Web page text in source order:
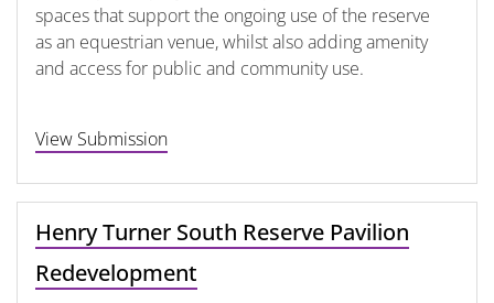
spaces that support the ongoing use of the reserve
as an equestrian venue, whilst also adding amenity
and access for public and community use.
View Submission
Henry Turner South Reserve Pavilion
Redevelopment